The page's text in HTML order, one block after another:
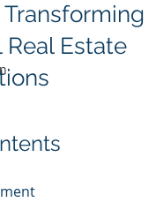
Estate
5 stars.